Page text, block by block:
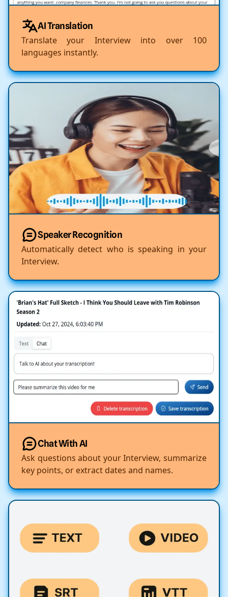
AI Translation
Translate your Interview into over 100
languages instantly.
Speaker Recognition
Automatically detect who is speaking in your
Interview.
Chat With AI
Ask questions about your Interview, summarize
key points, or extract dates and names.